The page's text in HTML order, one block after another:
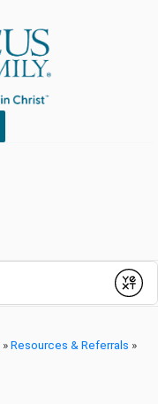
Submit
»Resources & Referrals »